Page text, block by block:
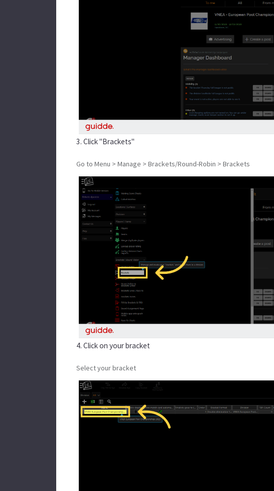
3. Click "Brackets"
Go to Menu > Manage > Brackets/Round-Robin > Brackets
4. Click on your bracket
Select your bracket